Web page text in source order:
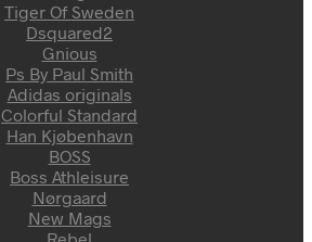
Tiger Of Sweden
Dsquared2
Gnious
Ps By Paul Smith
Adidas originals
Colorful Standard
Han Kjøbenhavn
BOSS
Boss Athleisure
Nørgaard
New Mags